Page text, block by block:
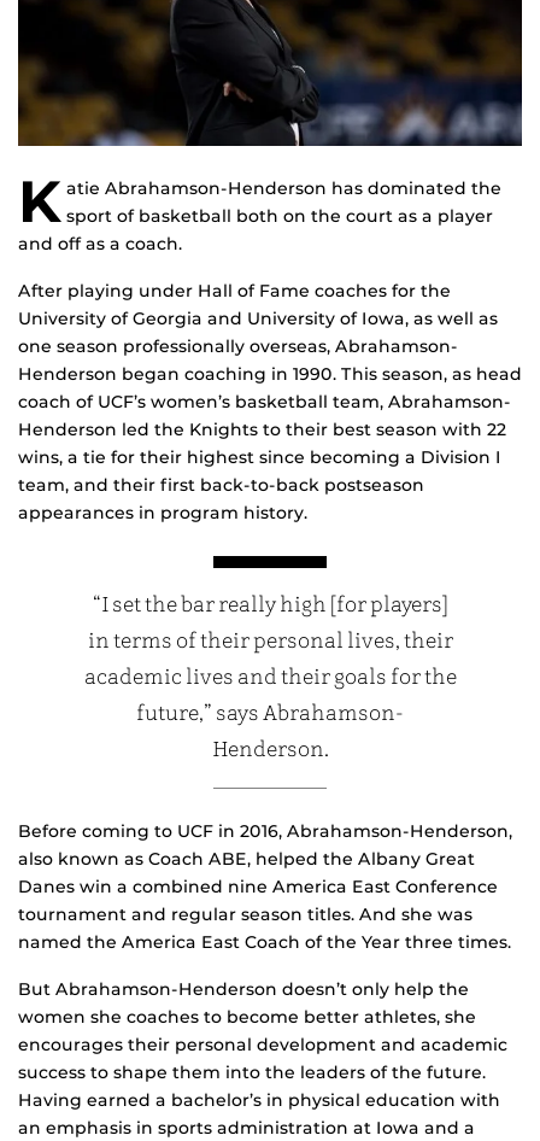
K atie Abrahamson-Henderson has dominated the
sport of basketball both on the court as a player
and off as a coach.
After playing under Hall of Fame coaches for the
University of Georgia and University of Iowa, as well as
one season professionally overseas, Abrahamson-
Henderson began coaching in 1990. This season, as head
coach of UCF’s women’s basketball team, Abrahamson-
Henderson led the Knights to their best season with 22
wins, a tie for their highest since becoming a Division I
team, and their first back-to-back postseason
appearances in program history.
“I set the bar really high [for players]
in terms of their personal lives, their
academic lives and their goals for the
future,” says Abrahamson-
Henderson.
Before coming to UCF in 2016, Abrahamson-Henderson,
also known as Coach ABE, helped the Albany Great
Danes win a combined nine America East Conference
tournament and regular season titles. And she was
named the America East Coach of the Year three times.
But Abrahamson-Henderson doesn’t only help the
women she coaches to become better athletes, she
encourages their personal development and academic
success to shape them into the leaders of the future.
Having earned a bachelor’s in physical education with
an emphasis in sports administration at Iowa and a